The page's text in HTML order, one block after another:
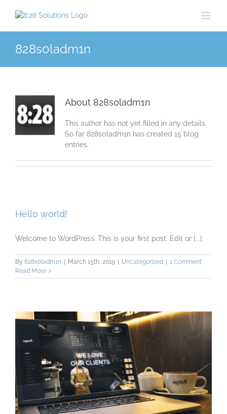
828s0ladm1n
About 828s0ladm1n
This author has not yet filled in any details.
So far 828s0ladm1n has created 15 blog
entries.
Hello world!
Welcome to WordPress. This is your first post. Edit or [...]
By 828s0ladm1n March 15th, 2019 Uncategorized
1 Comment
Read More